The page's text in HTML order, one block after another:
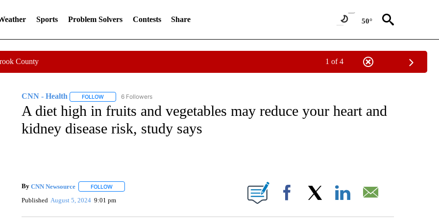
Sports Problem Solvers Contests Share 50°
County 1 of 4
CNN - Health FOLLOWFOLLOW "CNN - HEALTH" TO RECEIVE NOTIFICATIONS ABOUT NEW PAGES ON "CNN - HEALTH".
6 Followers
A diet high in fruits and vegetables may reduce your heart and
kidney disease risk, study says
By CNN Newsource FOLLOWFOLLOW "" TO RECEIVE NOTIFICATIONS ABOUT NEW PAGES ON "".
Published August 5, 2024 9:01 pm Facebook